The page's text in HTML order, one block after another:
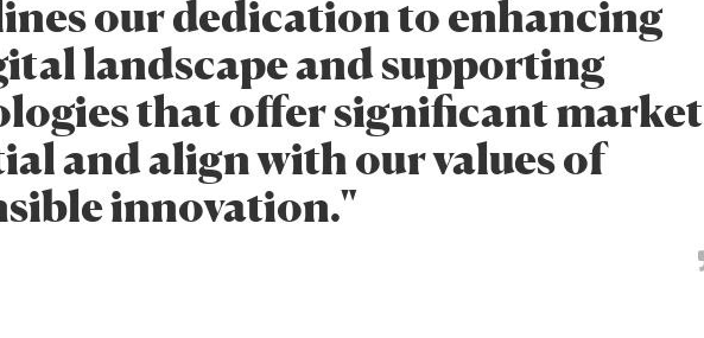
our dedication to enhancing
landscape and supporting
that offer significant market
and align with our values of
innovation."